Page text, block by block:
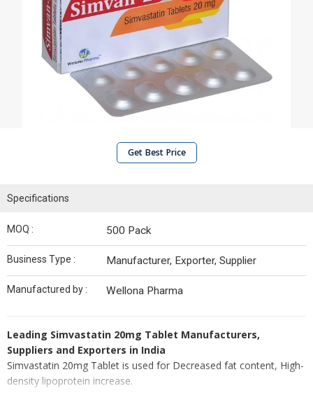
Get Best Price
Specifications
MOQ : 500 Pack
Business Type : Manufacturer, Exporter, Supplier
Manufactured by : Wellona Pharma
Leading Simvastatin 20mg Tablet Manufacturers,
Suppliers and Exporters in India
Simvastatin 20mg Tablet is used for Decreased fat content, High-
density lipoprotein increase.